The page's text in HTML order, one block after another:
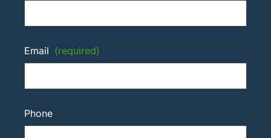
Email (required)
Phone